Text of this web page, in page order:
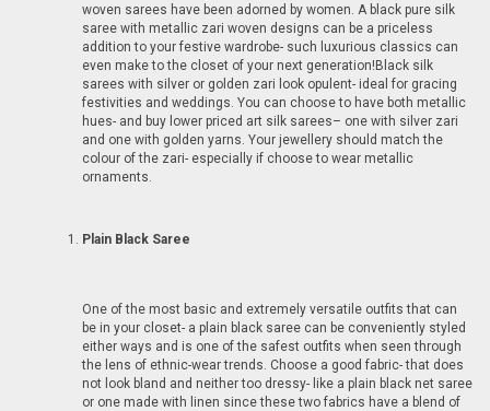
woven sarees have been adorned by women. A black pure silk
saree with metallic zari woven designs can be a priceless
addition to your festive wardrobe- such luxurious classics can
even make to the closet of your next generation!Black silk
sarees with silver or golden zari look opulent- ideal for gracing
festivities and weddings. You can choose to have both metallic
hues- and buy lower priced art silk sarees– one with silver zari
and one with golden yarns. Your jewellery should match the
colour of the zari- especially if choose to wear metallic
ornaments.
Plain Black Saree
One of the most basic and extremely versatile outfits that can
be in your closet- a plain black saree can be conveniently styled
either ways and is one of the safest outfits when seen through
the lens of ethnic-wear trends. Choose a good fabric- that does
not look bland and neither too dressy- like a plain black net saree
or one made with linen since these two fabrics have a blend of